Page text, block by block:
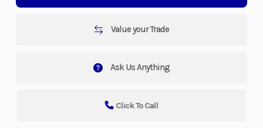
Value your Trade
Ask Us Anything
Click To Call